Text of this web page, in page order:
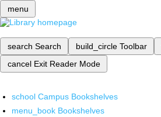
menu
search Search build_circle Toolbar
cancel Exit Reader Mode
school Campus Bookshelves
menu_book Bookshelves